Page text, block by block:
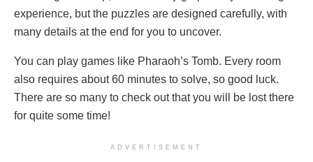
experience, but the puzzles are designed carefully, with
many details at the end for you to uncover.
You can play games like Pharaoh’s Tomb. Every room
also requires about 60 minutes to solve, so good luck.
There are so many to check out that you will be lost there
for quite some time!
ADVERTISEMENT